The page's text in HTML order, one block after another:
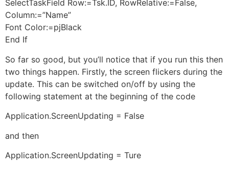
SelectTaskField Row:=Tsk.ID, RowRelative:=False,
Column:=”Name”
Font Color:=pjBlack
End If
So far so good, but you’ll notice that if you run this then
two things happen. Firstly, the screen flickers during the
update. This can be switched on/off by using the
following statement at the beginning of the code
Application.ScreenUpdating = False
and then
Application.ScreenUpdating = Ture